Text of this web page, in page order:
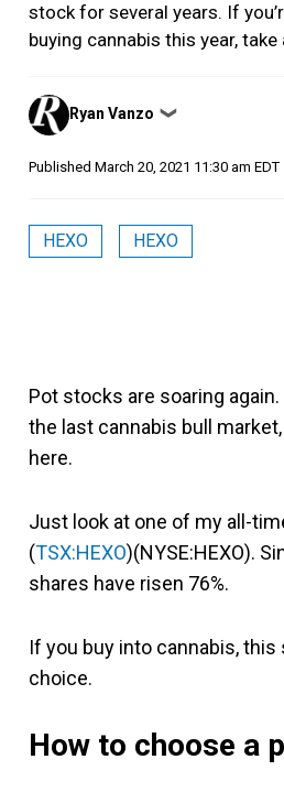
stock for several years. If
buying cannabis this year,
Posted
by
Ryan Vanzo ❯
Published March 20, 2021 11:30 am EDT
HEXO HEXO
Pot stocks are soaring
the last cannabis bull
here.
Just look at one of my all-
(TSX:HEXO)(NYSE:HEXO).
shares have risen 76%.
If you buy into cannabis, this
choice.
How to choose a